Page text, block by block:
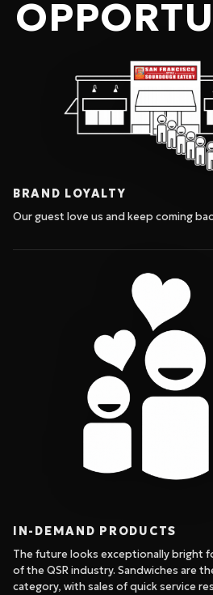
BRAND LOYALTY
Our guest love us and keep coming
IN-DEMAND PRODUCTS
The future looks exceptionally bright
of the QSR industry. Sandwiches are
category, with sales of quick service